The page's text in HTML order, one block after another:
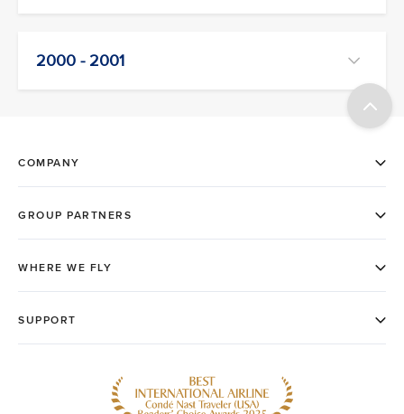
2000 - 2001